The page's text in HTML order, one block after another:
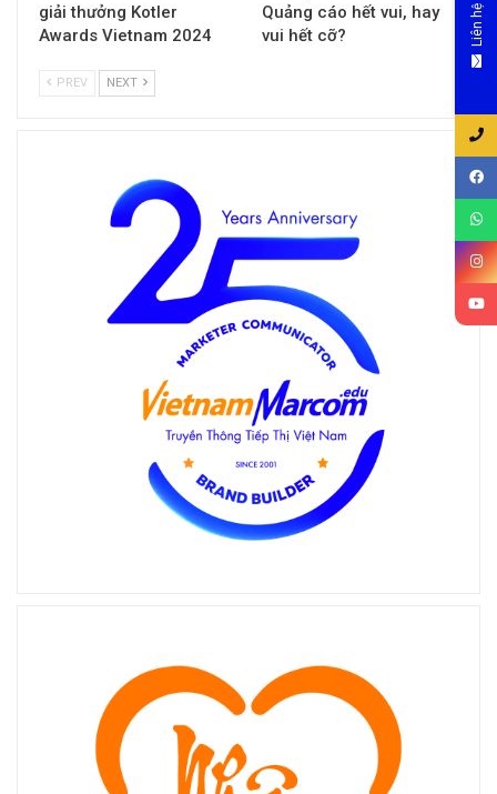
giải thưởng Kotler
Awards Vietnam 2024
Quảng cáo hết vui, hay
vui hết cỡ?
PREV NEXT
Liên hệ